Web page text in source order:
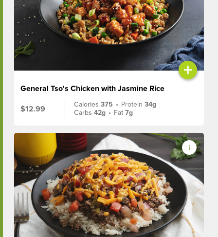
+
General Tso's Chicken with Jasmine Rice
$12.99
Calories375 • Protein34g
Carbs42g • Fat7g